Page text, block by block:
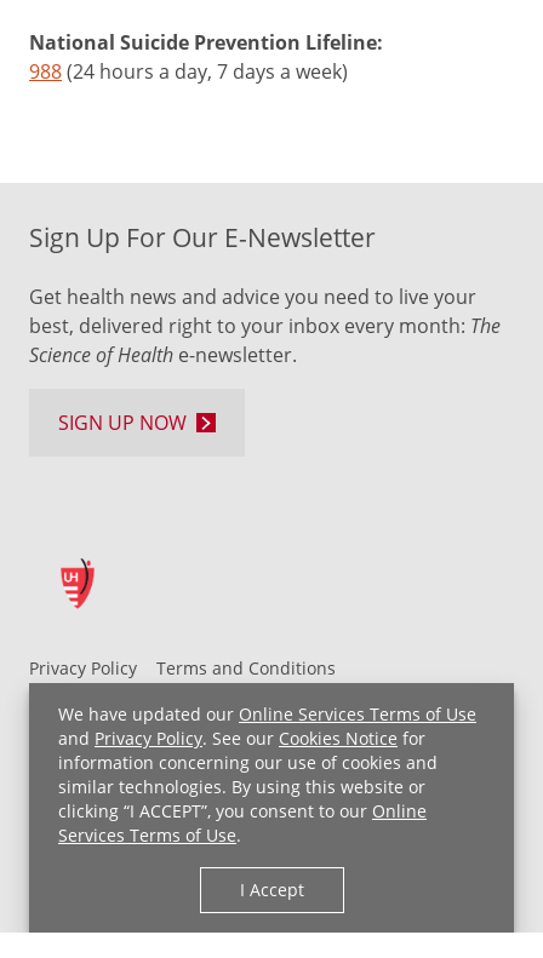
We have updated our Online Services Terms of Use
and Privacy Policy. See our Cookies Notice for
information concerning our use of cookies and
similar technologies. By using this website or
clicking “I ACCEPT”, you consent to our Online
Services Terms of Use.
I Accept
National Suicide Prevention Lifeline:
988(24 hours a day, 7 days a week)
Privacy Policy
Terms and Conditions
UH MyChart Terms and Conditions
HIPAA Notice
Non-Discrimination Notice
For Employees
Price Transparency
Copyright © 2026 University Hospitals
Sign Up For Our E-Newsletter
Get health news and advice you need to live your
best, delivered right to your inbox every month: The
Science of Health e-newsletter.
SIGN UP NOW